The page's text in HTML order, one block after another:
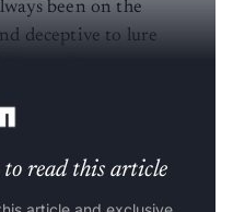
deceptive to lure
to read this article
article and exclusive